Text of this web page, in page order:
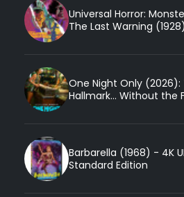
Universal Horror:
The Last Warning
One Night Only (2026):
Hallmark... Without the
Barbarella (1968) - 4K
Standard Edition